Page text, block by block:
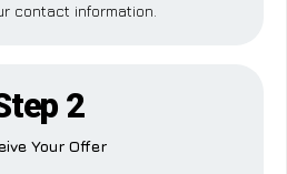
contact information.
2
Your Offer